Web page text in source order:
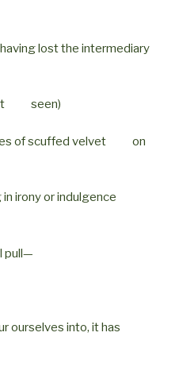
lost the intermediary
seen)
of scuffed velvet on
in irony or indulgence
pull—
into, it has